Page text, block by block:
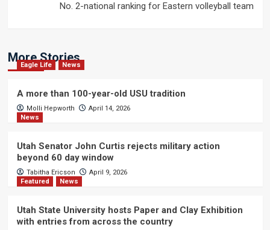
No. 2-national ranking for Eastern volleyball team
More Stories
Eagle Life News
A more than 100-year-old USU tradition
Molli Hepworth
April 14, 2026
News
Utah Senator John Curtis rejects military action
beyond 60 day window
Tabitha Ericson
April 9, 2026
Featured
News
Utah State University hosts Paper and Clay Exhibition
with entries from across the country